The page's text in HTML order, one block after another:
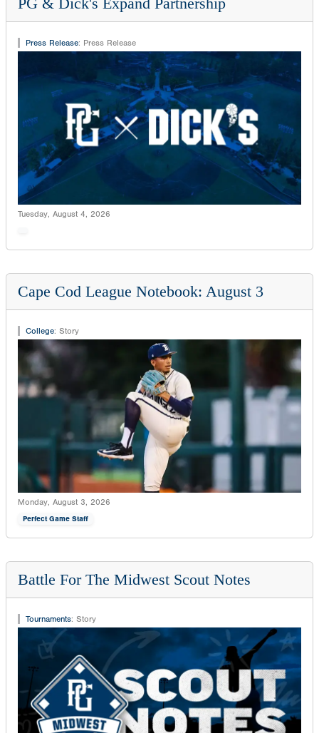
PG & Dick's Expand Partnership
Press Release: Press Release
Tuesday, August 4, 2026
Cape Cod League Notebook: August 3
College: Story
Monday, August 3, 2026
Perfect Game Staff
Battle For The Midwest Scout Notes
Tournaments: Story